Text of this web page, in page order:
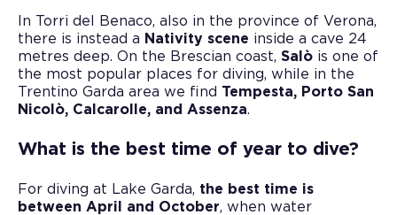
In Torri del Benaco, also in the province of Verona,
there is instead a Nativity scene inside a cave 24
metres deep. On the Brescian coast, Salò is one of
the most popular places for diving, while in the
Trentino Garda area we find Tempesta, Porto San
Nicolò, Calcarolle, and Assenza.
What is the best time of year to dive?
For diving at Lake Garda, the best time is
between April and October, when water